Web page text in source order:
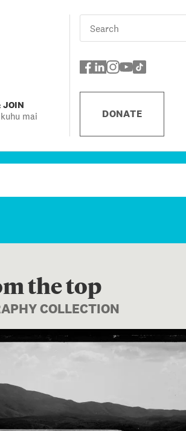
JOIN
mai
DONATE
the top
COLLECTION